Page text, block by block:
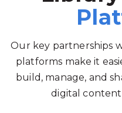
Our key partnerships
platforms make it
build, manage, and
digital